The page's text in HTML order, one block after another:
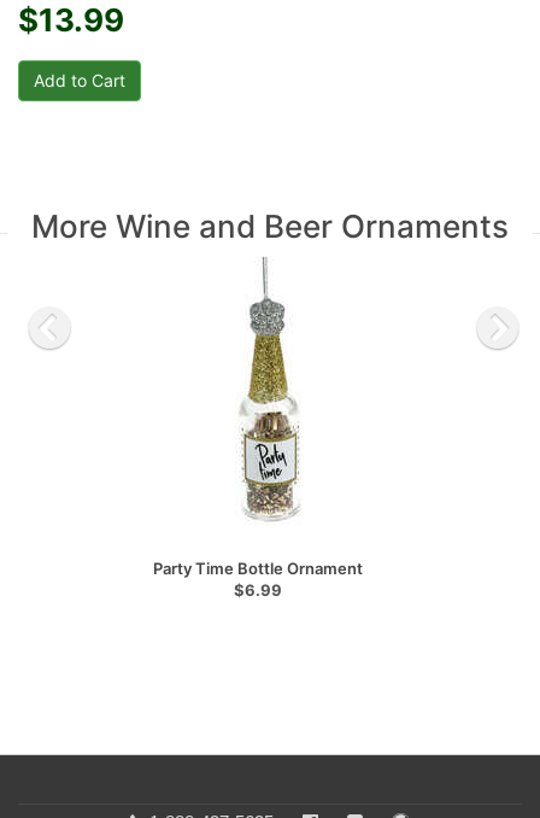
$13.99
More Wine and Beer Ornaments
Party Time Bottle Ornament
$6.99